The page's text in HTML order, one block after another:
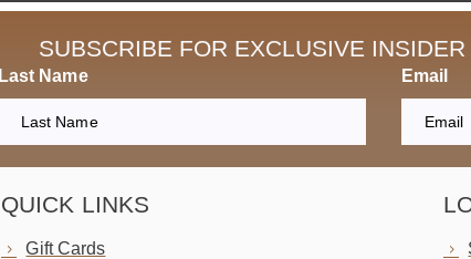
SUBSCRIBE FOR EXCLUSIVE INSIDER
Last Name Email
QUICK LINKS
Gift Cards